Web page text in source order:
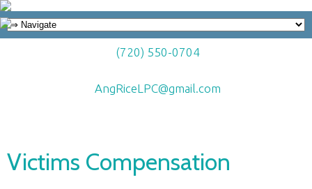
(720) 550-0704
AngRiceLPC@gmail.com
Victims Compensation